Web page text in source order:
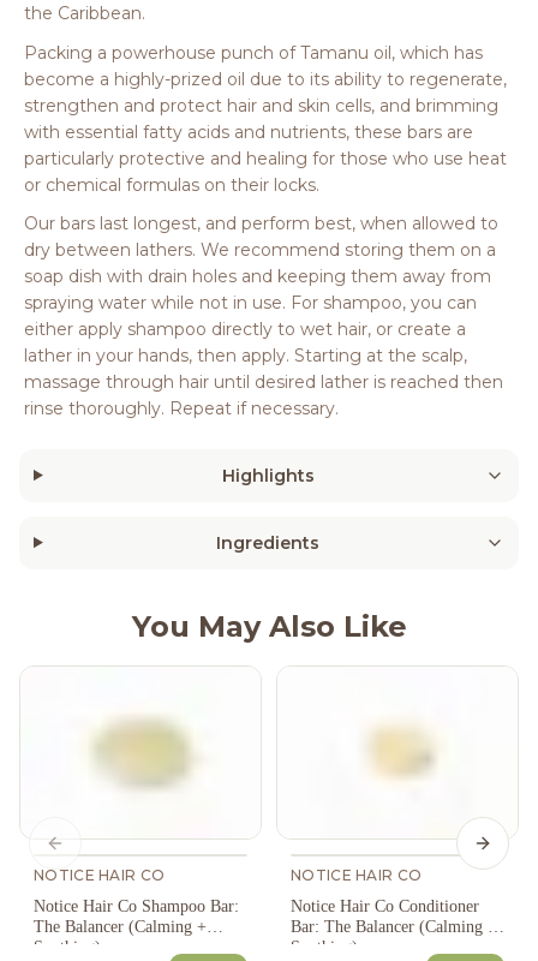
the Caribbean.
Packing a powerhouse punch of Tamanu oil, which has
become a highly-prized oil due to its ability to regenerate,
strengthen and protect hair and skin cells, and brimming
with essential fatty acids and nutrients, these bars are
particularly protective and healing for those who use heat
or chemical formulas on their locks.
Our bars last longest, and perform best, when allowed to
dry between lathers. We recommend storing them on a
soap dish with drain holes and keeping them away from
spraying water while not in use. For shampoo, you can
either apply shampoo directly to wet hair, or create a
lather in your hands, then apply. Starting at the scalp,
massage through hair until desired lather is reached then
rinse thoroughly. Repeat if necessary.
Highlights
Ingredients
You May Also Like
NOTICE HAIR CO
Notice Hair Co Shampoo Bar:
The Balancer (Calming +
Soothing)
NOTICE HAIR CO
Notice Hair Co Conditioner
Bar: The Balancer (Calming +
Soothing)
Previous slide Next